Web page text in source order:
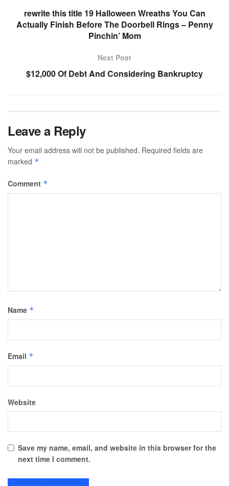
rewrite this title 19 Halloween Wreaths You Can
Actually Finish Before The Doorbell Rings – Penny
Pinchin’ Mom
Next Post
$12,000 Of Debt And Considering Bankruptcy
Leave a Reply
Your email address will not be published. Required fields are
marked *
Comment *
Name *
Email *
Website
Save my name, email, and website in this browser for the
next time I comment.